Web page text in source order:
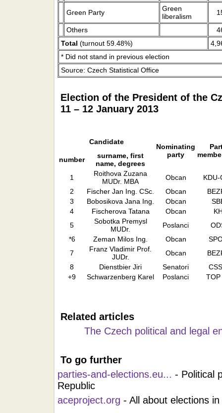
Green Party
Green
liberalism
Others
Total (turnout 59.48%)
* Did not stand in previous election
Source: Czech Statistical Office
Election of the President of the
11 – 12 January 2013
Candidate
Nominating
party
number
surname, first
name, degrees
1
Roithova Zuzana
MUDr. MBA
Obcan
KDU-
2
Fischer Jan Ing. CSc. Obcan
3
Bobosikova Jana Ing. Obcan
4
Fischerova Tatana Obcan
5
Sobotka Premysl
MUDr.
Poslanci
*6
Zeman Milos Ing. Obcan
7
Franz Vladimir Prof.
JUDr.
Obcan
8
Dienstbier Jiri Senatori
+9
Schwarzenberg Karel Poslanci TOP
Related articles
The Czech political and legal
To go further
parties-and-elections.eu... - Political
Republic
aceproject.org - All about elections